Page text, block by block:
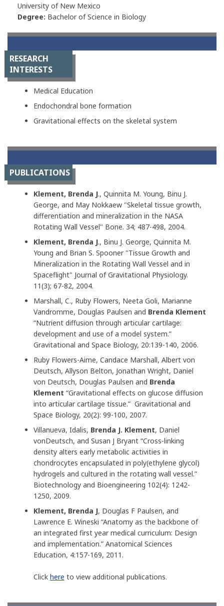
University of New Mexico
Degree: Bachelor of Science in Biology
RESEARCH
INTERESTS
Medical Education
Endochondral bone formation
Gravitational effects on the skeletal system
PUBLICATIONS
Klement, Brenda J., Quinnita M. Young, Binu J.
George, and May Nokkaew "Skeletal tissue growth,
differentiation and mineralization in the NASA
Rotating Wall Vessel" Bone. 34; 487-498, 2004.
Klement, Brenda J., Binu J. George, Quinnita M.
Young and Brian S. Spooner "Tissue Growth and
Mineralization in the Rotating Wall Vessel and in
Spaceflight" Journal of Gravitational Physiology.
11(3); 67-82, 2004.
Marshall, C., Ruby Flowers, Neeta Goli, Marianne
Vandromme, Douglas Paulsen and Brenda Klement
“Nutrient diffusion through articular cartilage:
development and use of a model system.”
Gravitational and Space Biology, 20:139-140, 2006.
Ruby Flowers-Aime, Candace Marshall, Albert von
Deutsch, Allyson Belton, Jonathan Wright, Daniel
von Deutsch, Douglas Paulsen and Brenda
Klement “Gravitational effects on glucose diffusion
into articular cartilage tissue.” Gravitational and
Space Biology, 20(2): 99-100, 2007.
Villanueva, Idalis, Brenda J. Klement, Daniel
vonDeutsch, and Susan J Bryant “Cross-linking
density alters early metabolic activities in
chondrocytes encapsulated in poly(ethylene glycol)
hydrogels and cultured in the rotating wall vessel.”
Biotechnology and Bioengineering 102(4): 1242-
1250, 2009.
Klement, Brenda J, Douglas F Paulsen, and
Lawrence E. Wineski “Anatomy as the backbone of
an integrated first year medical curriculum: Design
and implementation.” Anatomical Sciences
Education, 4:157-169, 2011.
Click here to view additional publications.